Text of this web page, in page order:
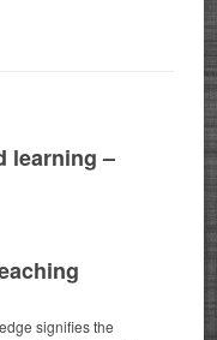
learning –
signifies the